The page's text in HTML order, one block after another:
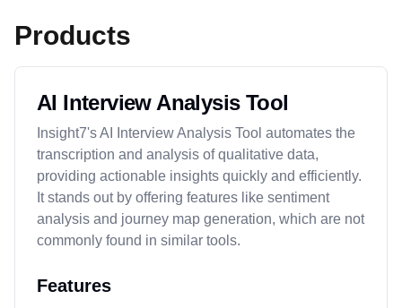
Products
AI Interview Analysis Tool
Insight7's AI Interview Analysis Tool automates the
transcription and analysis of qualitative data,
providing actionable insights quickly and efficiently.
It stands out by offering features like sentiment
analysis and journey map generation, which are not
commonly found in similar tools.
Features